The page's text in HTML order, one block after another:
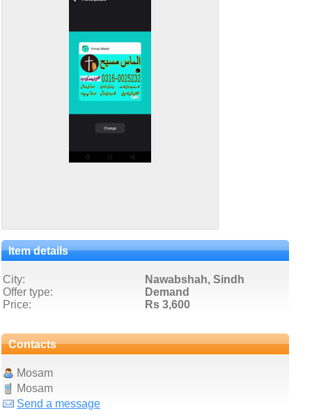
Item details
City:
Nawabshah, Sindh
Offer type:
Demand
Price:
Rs 3,600
Contacts
Mosam
Mosam
Send a message